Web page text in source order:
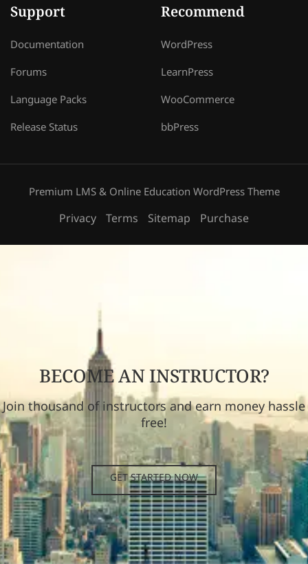
Support
Documentation
Forums
Language Packs
Release Status
Recommend
WordPress
LearnPress
WooCommerce
bbPress
Premium LMS & Online Education WordPress Theme
Privacy Terms Sitemap Purchase
BECOME AN INSTRUCTOR?
Join thousand of instructors and earn money hassle
free!
GET STARTED NOW